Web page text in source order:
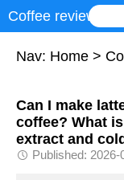
Coffee review
Nav: Home >
Can I make
coffee? What
extract and
Published: 2026-